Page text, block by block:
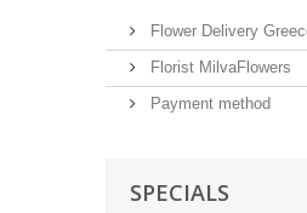
Flower Delivery
Florist MilvaFlowers
Payment method
SPECIALS